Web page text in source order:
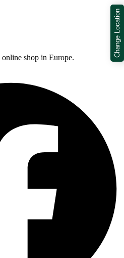
shop in Europe.
Change Location